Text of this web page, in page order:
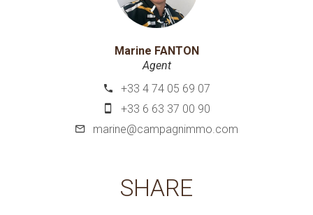
Marine FANTON
Agent
+33 4 74 05 69 07
+33 6 63 37 00 90
marine@campagnimmo.com
SHARE